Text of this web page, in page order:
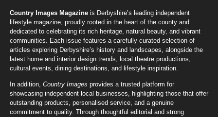
Country Images Magazine is Derbyshire’s leading independent
lifestyle magazine, proudly rooted in the heart of the county and
dedicated to celebrating its rich heritage, natural beauty, and vibrant
communities. Each issue features a carefully curated selection of
articles exploring Derbyshire’s history and landscapes, alongside the
latest home and interior design trends, local theatre productions,
cultural events, dining destinations, and lifestyle inspiration.
In addition, Country Images provides a trusted platform for
showcasing independent local businesses, highlighting those that offer
outstanding products, personalised service, and a genuine
commitment to quality. Through thoughtful editorial and strong